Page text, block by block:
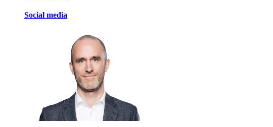
Social media